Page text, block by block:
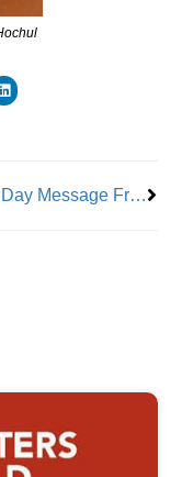
A Labor Day Message From The President Of New York City AFL-CIO Central Labor Council